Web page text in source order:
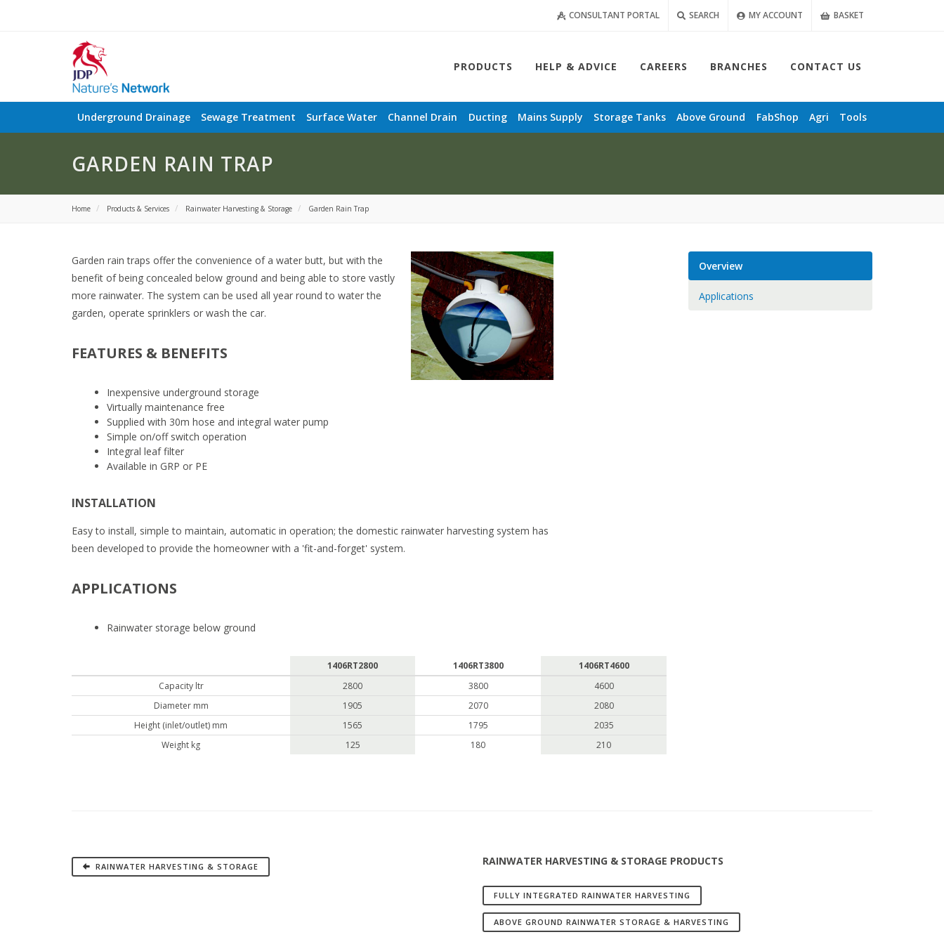
CONSULTANT PORTAL SEARCH MY ACCOUNT BASKET
PRODUCTS HELP & ADVICE CAREERS BRANCHES CONTACT US
Underground Drainage Sewage Treatment Surface Water Channel Drain Ducting Mains Supply Storage Tanks Above Ground FabShop Agri Tools
GARDEN RAIN TRAP
Home Products & Services Rainwater Harvesting & Storage Garden Rain Trap
Garden rain traps offer the convenience of a water butt, but with the
benefit of being concealed below ground and being able to store vastly
more rainwater. The system can be used all year round to water the
garden, operate sprinklers or wash the car.
FEATURES & BENEFITS
Inexpensive underground storage
Virtually maintenance free
Supplied with 30m hose and integral water pump
Simple on/off switch operation
Integral leaf filter
Available in GRP or PE
INSTALLATION
Easy to install, simple to maintain, automatic in operation; the domestic rainwater harvesting system has
been developed to provide the homeowner with a 'fit-and-forget' system.
APPLICATIONS
Rainwater storage below ground
1406RT2800 1406RT3800
1406RT4600
Capacity ltr
2800 3800
4600
Diameter mm
1905 2070
2080
Height (inlet/outlet) mm
1565 1795
2035
Weight kg
125 180 210
Overview
Applications
RAINWATER HARVESTING & STORAGE RAINWATER HARVESTING & STORAGE PRODUCTS
FULLY INTEGRATED RAINWATER HARVESTING
ABOVE GROUND RAINWATER STORAGE & HARVESTING